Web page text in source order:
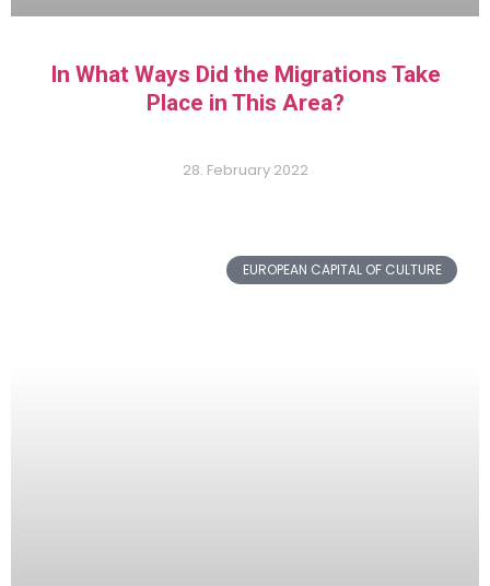
In What Ways Did the Migrations Take
Place in This Area?
28. February 2022
EUROPEAN CAPITAL OF CULTURE